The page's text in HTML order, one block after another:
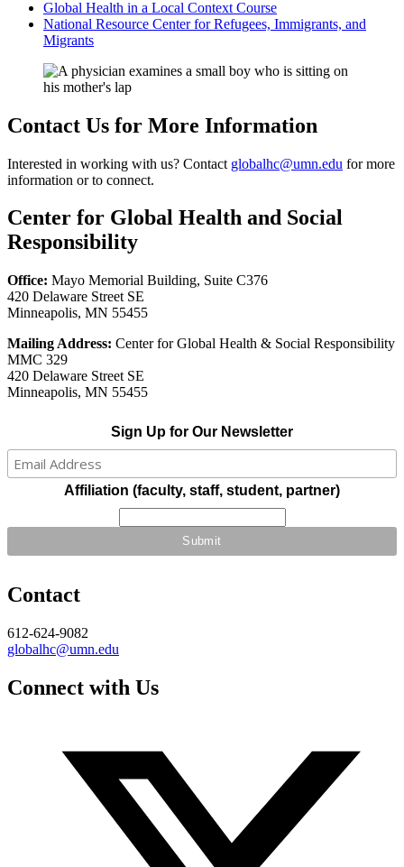
Global Health in a Local Context Course
National Resource Center for Refugees, Immigrants, and
Migrants
Contact Us for More Information
Interested in working with us? Contact globalhc@umn.edu for more
information or to connect.
Center for Global Health and Social
Responsibility
Office: Mayo Memorial Building, Suite C376
420 Delaware Street SE
Minneapolis, MN 55455
Mailing Address: Center for Global Health & Social Responsibility
MMC 329
420 Delaware Street SE
Minneapolis, MN 55455
Sign Up for Our Newsletter
Affiliation (faculty, staff, student, partner)
Contact
612-624-9082
globalhc@umn.edu
Connect with Us